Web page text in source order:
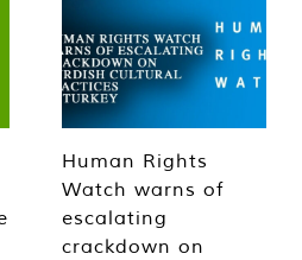
Human Rights
Watch warns of
escalating
crackdown on